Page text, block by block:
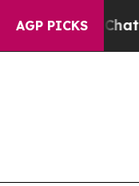
AGP PICKS
in